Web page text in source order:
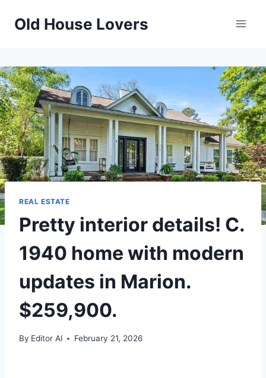
Old House Lovers
REAL ESTATE
Pretty interior details! C.
1940 home with modern
updates in Marion.
$259,900.
By Editor Al February 21, 2026